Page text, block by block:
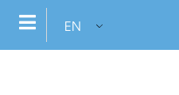
EN